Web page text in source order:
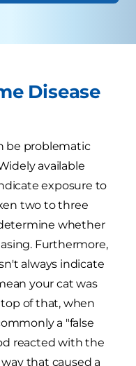
Disease
be problematic
available
exposure to
two to three
whether
Furthermore,
always indicate
your cat was
of that, when
a "false
reacted with the
that caused a